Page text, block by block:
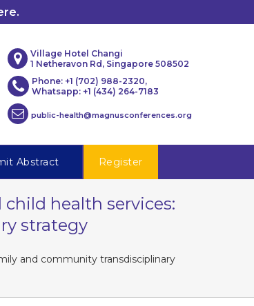
Village Hotel Changi
1 Netheravon Rd, Singapore 508502
Phone: +1 (702) 988-2320,
Whatsapp: +1 (434) 264-7183
public-health@magnusconferences.org
Abstract Register
health services:
strategy
and community transdisciplinary